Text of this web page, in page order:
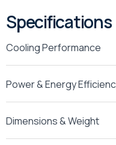
Specifications
Cooling Performance
Power & Energy
Dimensions & Weight